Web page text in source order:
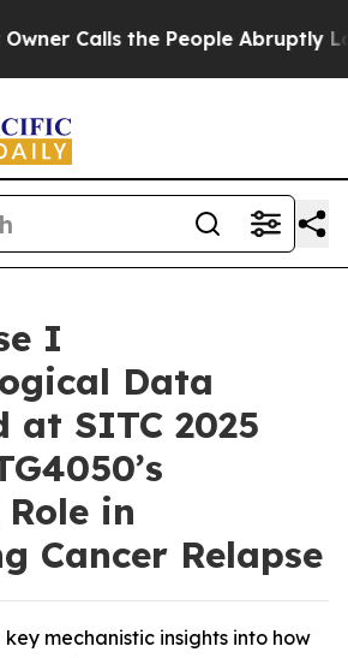
the People Abruptly Laid off
I
Data
at SITC 2025
in
Cancer Relapse
mechanistic insights into how